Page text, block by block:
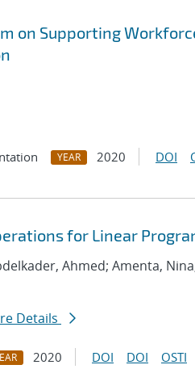
on Supporting
YEAR 2020 DOI
for Linear
Ahmed; Amenta,
Details
2020 DOI DOI OSTI